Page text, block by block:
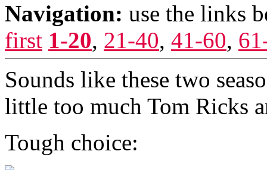
Navigation: use the links
first 1-20, 21-40, 41-60,
Sounds like these two
little too much Tom Ricks
Tough choice: